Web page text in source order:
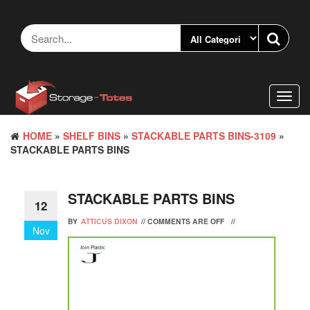
content
HOME » SHELF BINS » STACKABLE PARTS BINS-3109 »
STACKABLE PARTS BINS
12
Nov
STACKABLE PARTS BINS
BY ATTICUS DIXON // COMMENTS ARE OFF //